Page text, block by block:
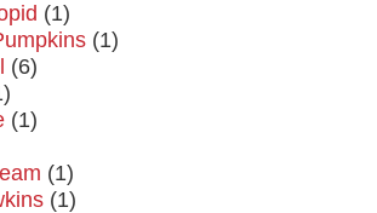
(1)
(1)
(6)
(1)
(1)
(1)